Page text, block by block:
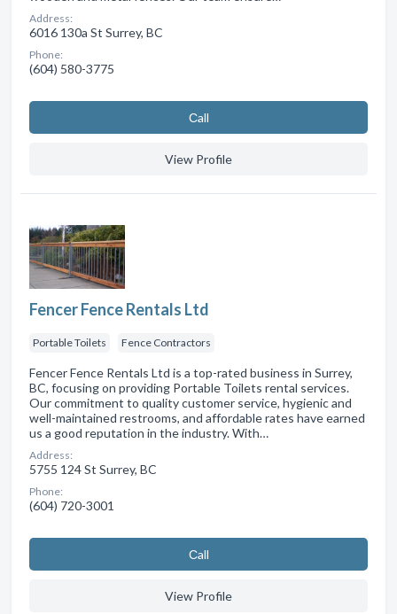
Address:
6016 130a St Surrey, BC
Phone:
(604) 580-3775
Сall
View Profile
Fencer Fence Rentals Ltd
Portable Toilets Fence Contractors
Fencer Fence Rentals Ltd is a top-rated business in Surrey,
BC, focusing on providing Portable Toilets rental services.
Our commitment to quality customer service, hygienic and
well-maintained restrooms, and affordable rates have earned
us a good reputation in the industry. With…
Address:
5755 124 St Surrey, BC
Phone:
(604) 720-3001
Сall
View Profile